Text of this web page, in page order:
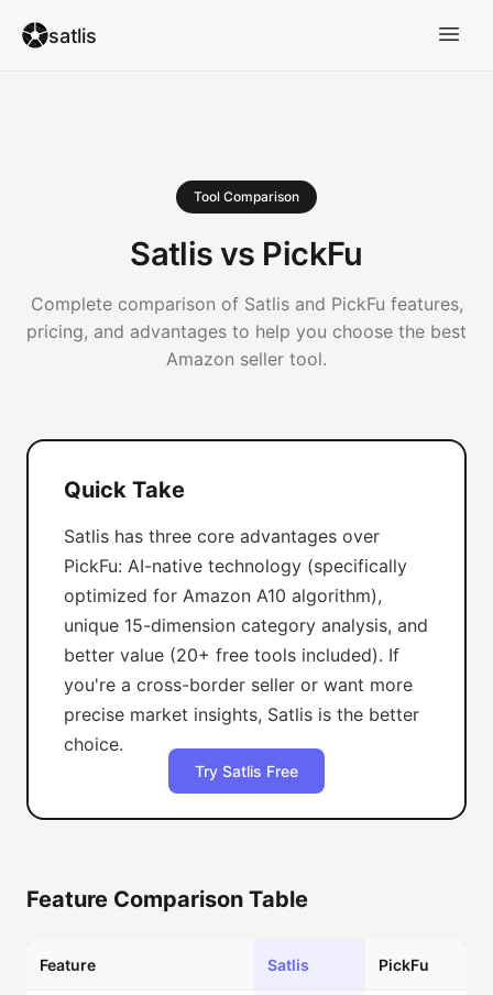
satlis
Tool Comparison
Satlis vs PickFu
Complete comparison of Satlis and PickFu features,
pricing, and advantages to help you choose the best
Amazon seller tool.
Quick Take
Satlis has three core advantages over
PickFu: AI-native technology (specifically
optimized for Amazon A10 algorithm),
unique 15-dimension category analysis, and
better value (20+ free tools included). If
you're a cross-border seller or want more
precise market insights, Satlis is the better
choice.
Try Satlis Free
Feature Comparison Table
Feature Satlis PickFu